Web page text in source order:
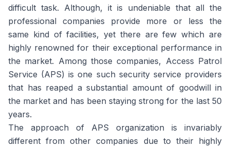
difficult task. Although, it is undeniable that all the
professional companies provide more or less the
same kind of facilities, yet there are few which are
highly renowned for their exceptional performance in
the market. Among those companies, Access Patrol
Service (APS) is one such security service providers
that has reaped a substantial amount of goodwill in
the market and has been staying strong for the last 50
years.
The approach of APS organization is invariably
different from other companies due to their highly